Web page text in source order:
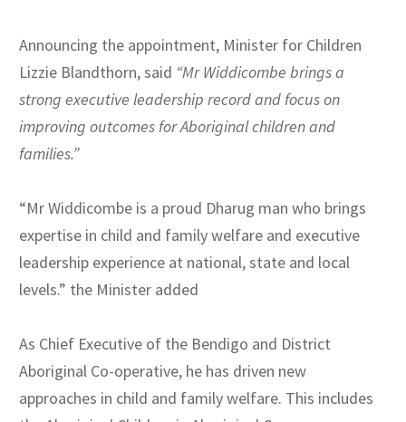
Announcing the appointment, Minister for Children
Lizzie Blandthorn, said “Mr Widdicombe brings a
strong executive leadership record and focus on
improving outcomes for Aboriginal children and
families.”
“Mr Widdicombe is a proud Dharug man who brings
expertise in child and family welfare and executive
leadership experience at national, state and local
levels.” the Minister added
As Chief Executive of the Bendigo and District
Aboriginal Co-operative, he has driven new
approaches in child and family welfare. This includes